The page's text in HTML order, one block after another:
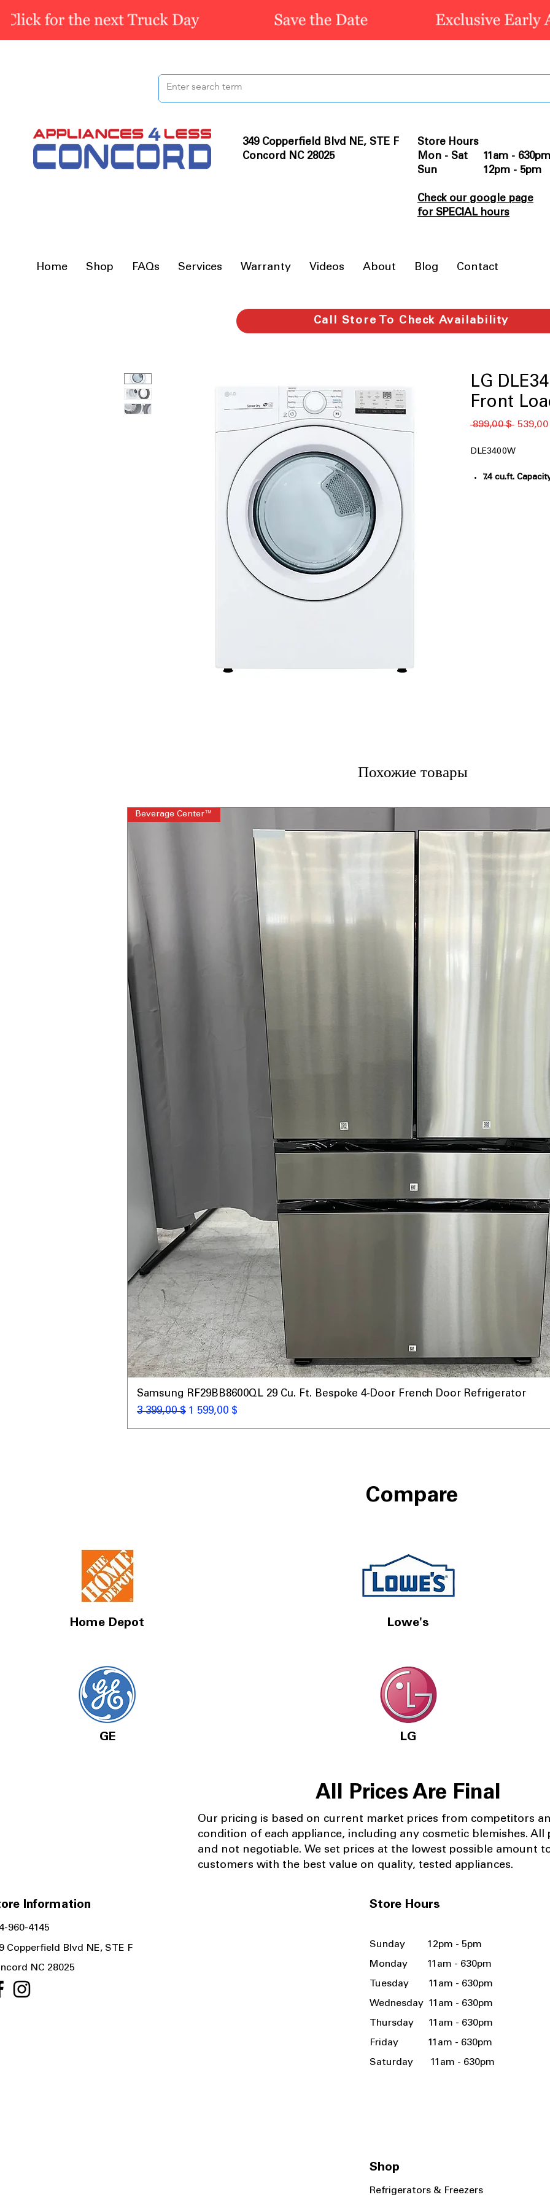
349 Copperfield Blvd NE, STE F
Concord NC 28025
Store Hours
Mon - Sat 11am - 630pm
Sun 12pm - 5pm
Check our google page
for SPECIAL hours
Home Shop FAQs Services Warranty Videos About Blog Contact
Call Store To Check Availability
LG
Front
899,00 $ 539,00
DLE3400W
7.4 cu.ft.
Похожие товары
Beverage Center™
Samsung RF29BB8600QL 29 Cu. Ft. Bespoke 4-Door French Door Refrigerator
Обычная цена
3 399,00 $ Цена со скидкой
1 599,00 $
Compare
Home Depot
GE
Lowe's
LG
All Prices Are Final
Our pricing is based on current market prices from competitors
condition of each appliance, including any cosmetic blemishes. All
and not negotiable. We set prices at the lowest possible amount
customers with the best value on quality, tested appliances.
Information Store Hours
960-4145
Copperfield Blvd NE, STE F
NC 28025
Sunday 12pm - 5pm
Monday 11am - 630pm
Tuesday 11am - 630pm
Wednesday 11am - 630pm
Thursday 11am - 630pm
Friday 11am - 630pm
Saturday 11am - 630pm
Shop
Refrigerators & Freezers